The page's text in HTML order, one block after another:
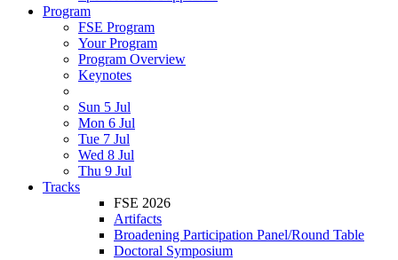
Program
FSE Program
Your Program
Program Overview
Keynotes
Sun 5 Jul
Mon 6 Jul
Tue 7 Jul
Wed 8 Jul
Thu 9 Jul
Tracks
FSE 2026
Artifacts
Broadening Participation Panel/Round Table
Doctoral Symposium